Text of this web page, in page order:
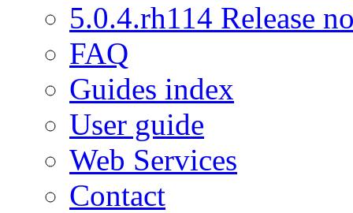
5.0.4.rh114 Release
FAQ
Guides index
User guide
Web Services
Contact